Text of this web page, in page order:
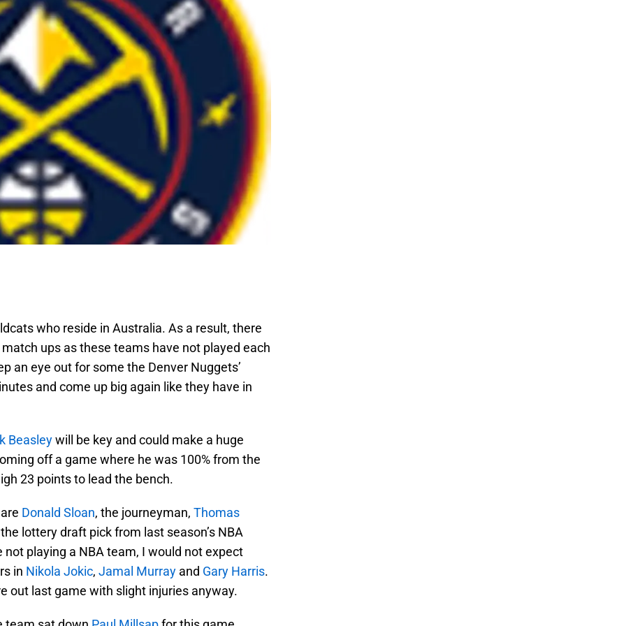
who reside in Australia. As a result, there
ups as these teams have not played each
an eye out for some the Denver Nuggets’
and come up big again like they have in
Beasleywill be key and could make a huge
off a game where he was 100% from the
23 points to lead the bench.
Donald Sloan, the journeyman, Thomas
lottery draft pick from last season’s NBA
playing a NBA team, I would not expect
in Nikola Jokic, Jamal Murray and Gary Harris.
out last game with slight injuries anyway.